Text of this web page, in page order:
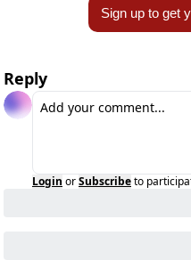
Sign up to get
Reply
Login orSubscribeto